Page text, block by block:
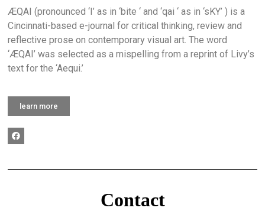
ÆQAI (pronounced ‘I’ as in ‘bite ‘ and ‘qai ‘ as in ‘sKY’ ) is a
Cincinnati-based e-journal for critical thinking, review and
reflective prose on contemporary visual art. The word
‘ÆQAI’ was selected as a mispelling from a reprint of Livy’s
text for the ‘Aequi.’
learn more
Contact